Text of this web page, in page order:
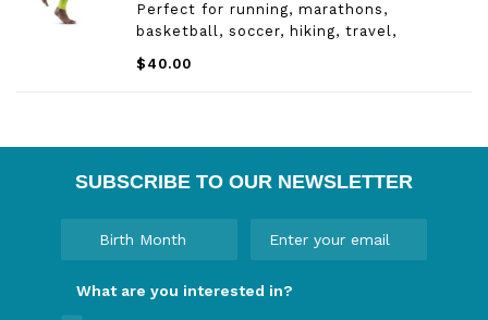
Perfect for running, marathons,
basketball, soccer, hiking, travel,
healthcare and factory workers and more.
$40.00
SUBSCRIBE TO OUR NEWSLETTER
What are you interested in?